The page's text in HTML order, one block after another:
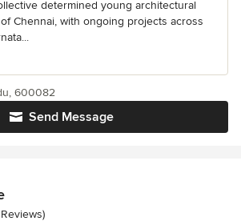
determined young architectural
Chennai, with ongoing projects across
Send Message
600082
of 5 stars